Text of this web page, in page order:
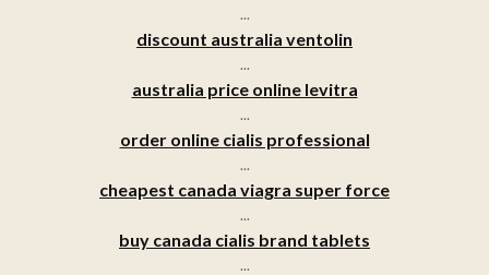
...
discount australia ventolin
...
australia price online levitra
...
order online cialis professional
...
cheapest canada viagra super force
...
buy canada cialis brand tablets
...